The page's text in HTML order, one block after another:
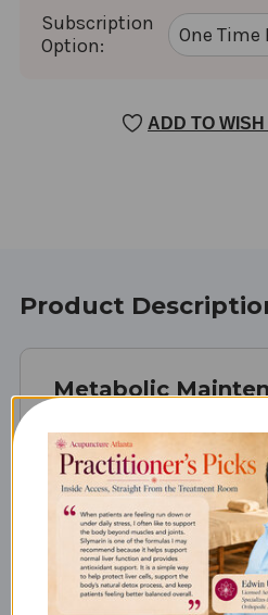
Subscription
Option:
ADD TO
Product
Metabolic
What Taurine
For